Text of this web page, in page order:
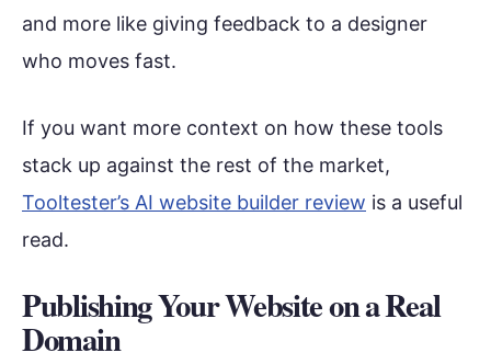
and more like giving feedback to a designer
who moves fast.
If you want more context on how these tools
stack up against the rest of the market,
Tooltester’s AI website builder review is a useful
read.
Publishing Your Website on a Real
Domain